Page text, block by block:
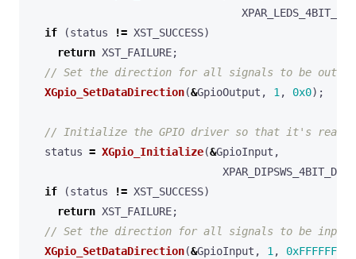
if
(status != XST_SUCCESS)
return XST_FAILURE;
XGpio_SetDataDirection(&GpioOutput , 1, 0x0);
status = XGpio_Initialize(&GpioInput ,
if
(status != XST_SUCCESS)
return XST_FAILURE;
XGpio_SetDataDirection(&GpioInput , 1, 0xFFFFFFFF